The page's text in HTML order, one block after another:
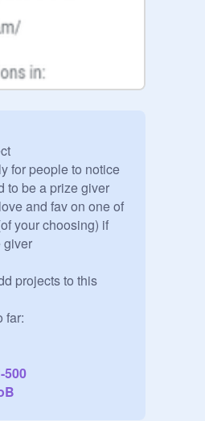
for people to notice
to be a prize giver
and fav on one of
your choosing) if
giver
projects to this
500